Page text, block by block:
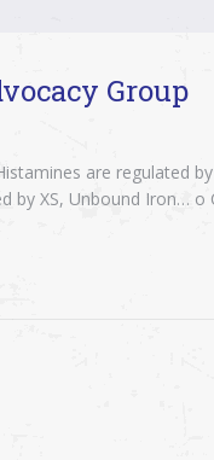
Group
are regulated
by XS, Unbound Iron…